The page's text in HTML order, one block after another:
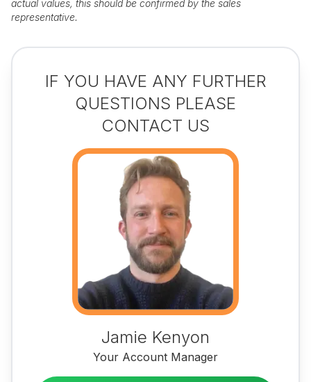
actual values, this should be confirmed by the sales
representative.
IF YOU HAVE ANY FURTHER
QUESTIONS PLEASE
CONTACT US
Jamie Kenyon
Your Account Manager